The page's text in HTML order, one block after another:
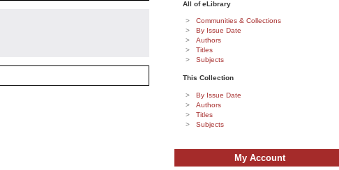
All of eLibrary
Communities & Collections
By Issue Date
Authors
Titles
Subjects
This Collection
By Issue Date
Authors
Titles
Subjects
My Account